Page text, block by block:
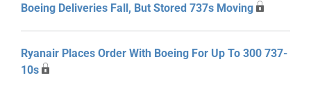
Boeing Deliveries Fall, But Stored 737s Moving
Ryanair Places Order With Boeing For Up To 300 737-
10s